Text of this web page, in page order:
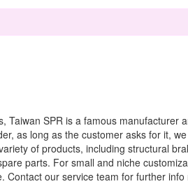
Taiwan SPR is a famous manufacturer
as long as the customer asks for it,
of products, including structural
parts. For small and niche
Contact our service team for further